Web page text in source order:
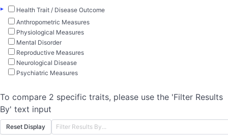
▸
Health Trait / Disease Outcome
Anthropometric Measures
Physiological Measures
Mental Disorder
Reproductive Measures
Neurological Disease
Psychiatric Measures
To compare 2 specific traits, please use the 'Filter Results
By' text input
Reset Display